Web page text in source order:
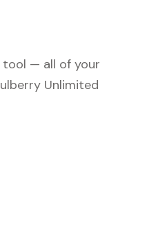
tool — all of your
Unlimited